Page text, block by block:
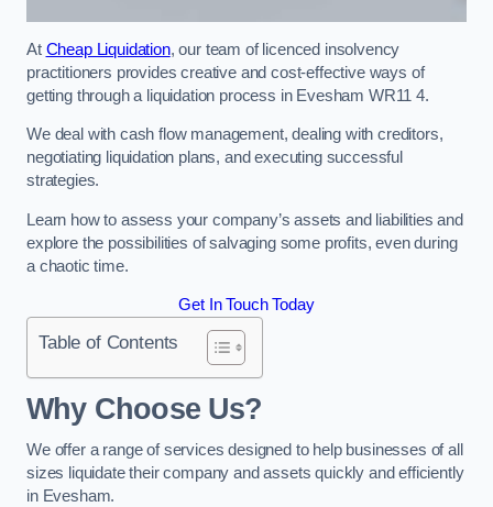
At Cheap Liquidation, our team of licenced insolvency
practitioners provides creative and cost-effective ways of
getting through a liquidation process in Evesham WR11 4.
We deal with cash flow management, dealing with creditors,
negotiating liquidation plans, and executing successful
strategies.
Learn how to assess your company’s assets and liabilities and
explore the possibilities of salvaging some profits, even during
a chaotic time.
Get In Touch Today
Table of Contents
Why Choose Us?
We offer a range of services designed to help businesses of all
sizes liquidate their company and assets quickly and efficiently
in Evesham.